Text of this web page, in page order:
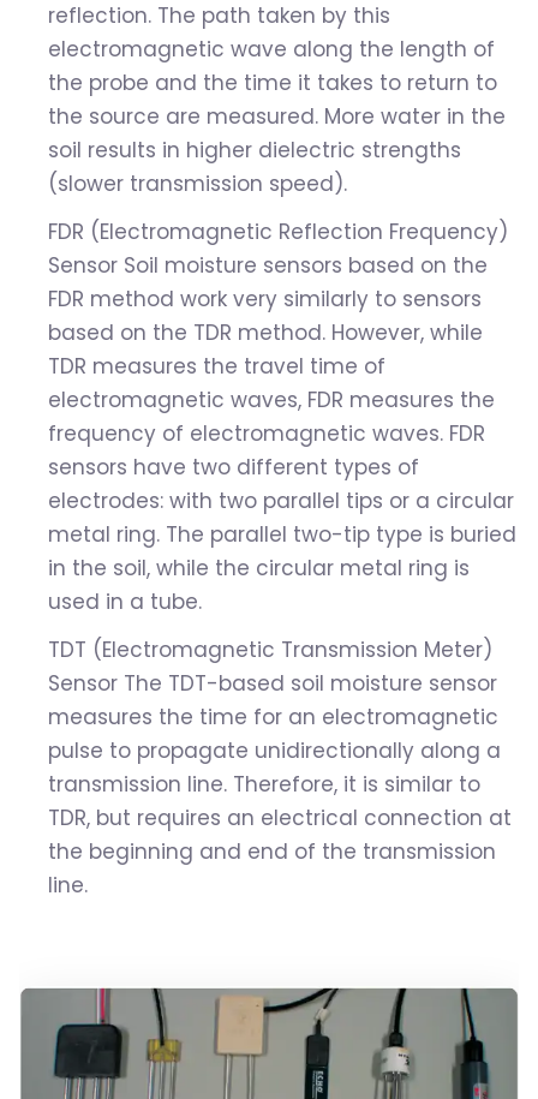
reflection. The path taken by this
electromagnetic wave along the length of
the probe and the time it takes to return to
the source are measured. More water in the
soil results in higher dielectric strengths
(slower transmission speed).
FDR (Electromagnetic Reflection Frequency)
Sensor Soil moisture sensors based on the
FDR method work very similarly to sensors
based on the TDR method. However, while
TDR measures the travel time of
electromagnetic waves, FDR measures the
frequency of electromagnetic waves. FDR
sensors have two different types of
electrodes: with two parallel tips or a circular
metal ring. The parallel two-tip type is buried
in the soil, while the circular metal ring is
used in a tube.
TDT (Electromagnetic Transmission Meter)
Sensor The TDT-based soil moisture sensor
measures the time for an electromagnetic
pulse to propagate unidirectionally along a
transmission line. Therefore, it is similar to
TDR, but requires an electrical connection at
the beginning and end of the transmission
line.